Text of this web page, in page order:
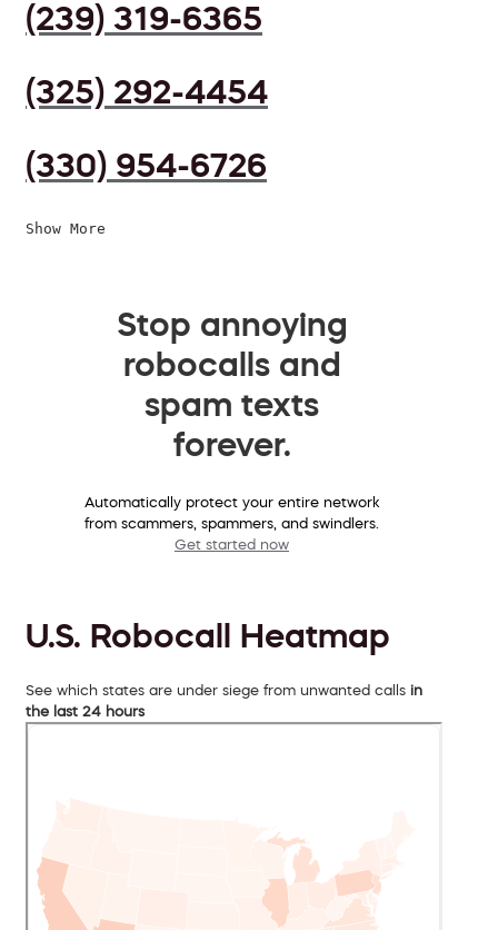
(239) 319-6365
(325) 292-4454
(330) 954-6726
Show More
Stop annoying
robocalls and
spam texts
forever.
Automatically protect your entire network
from scammers, spammers, and swindlers.
Get started now
U.S. Robocall Heatmap
See which states are under siege from unwanted calls in
the last 24 hours